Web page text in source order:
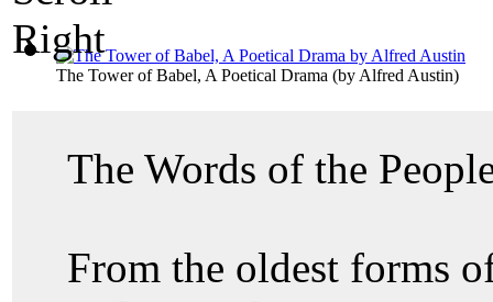
The Tower of Babel, A Poetical Drama (by Alfred Austin)
The Words of the
From the oldest forms